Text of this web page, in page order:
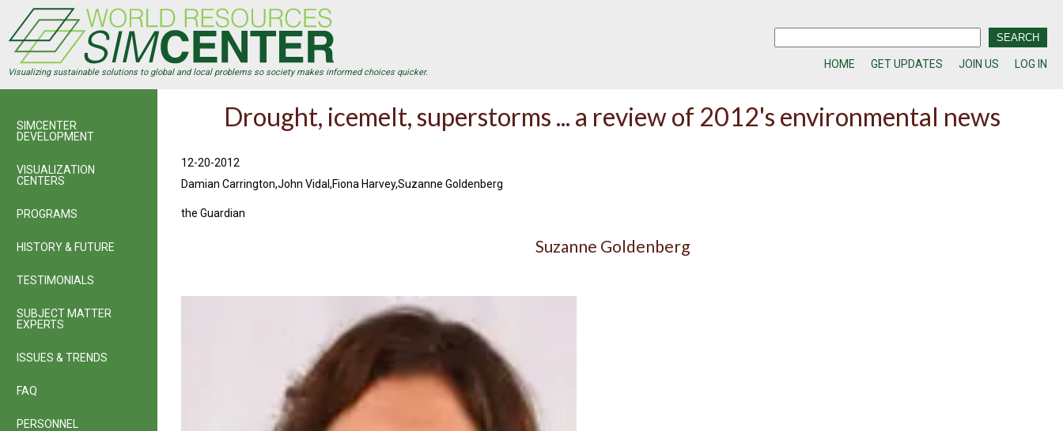
main
content
Visualizing sustainable solutions to global and local problems so society makes informed choices quicker.
HOME GET UPDATES JOIN US LOG IN
Drought, icemelt, superstorms ... a review of 2012's environmental news
12-20-2012
Damian Carrington,John Vidal,Fiona Harvey,Suzanne Goldenberg
the Guardian
Suzanne Goldenberg
SIMCENTER
DEVELOPMENT
VISUALIZATION
CENTERS
PROGRAMS
HISTORY & FUTURE
TESTIMONIALS
SUBJECT MATTER
EXPERTS
ISSUES & TRENDS
FAQ
PERSONNEL